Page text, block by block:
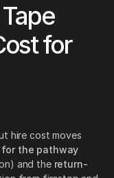
for
hire cost moves
the pathway
and the return-